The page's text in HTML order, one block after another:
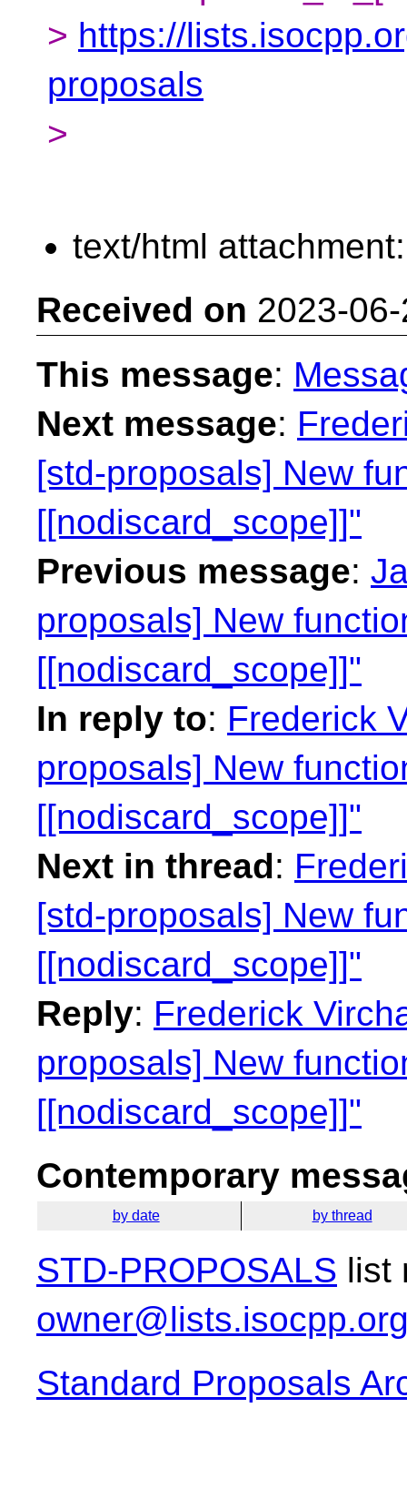
> https://
proposals
>
text/html
Received on 2023-
This message:
Next message:
[std-proposals] New
[[nodiscard_scope]]"
Previous message:
proposals] New
[[nodiscard_scope]]"
In reply to: Frederick
proposals] New
[[nodiscard_scope]]"
Next in thread:
[std-proposals] New
[[nodiscard_scope]]"
Reply: Frederick
proposals] New
[[nodiscard_scope]]"
Contemporary
by date by thread
STD-PROPOSALS list
Standard Proposals